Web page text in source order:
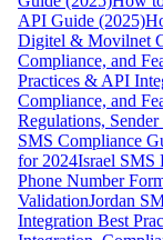
API Guide (2025)
Digitel & Movilnet
Compliance, and
Practices & API
Compliance, and
Regulations,
SMS Compliance
for 2024Israel SMS
Phone Number
ValidationJordan
Integration Best